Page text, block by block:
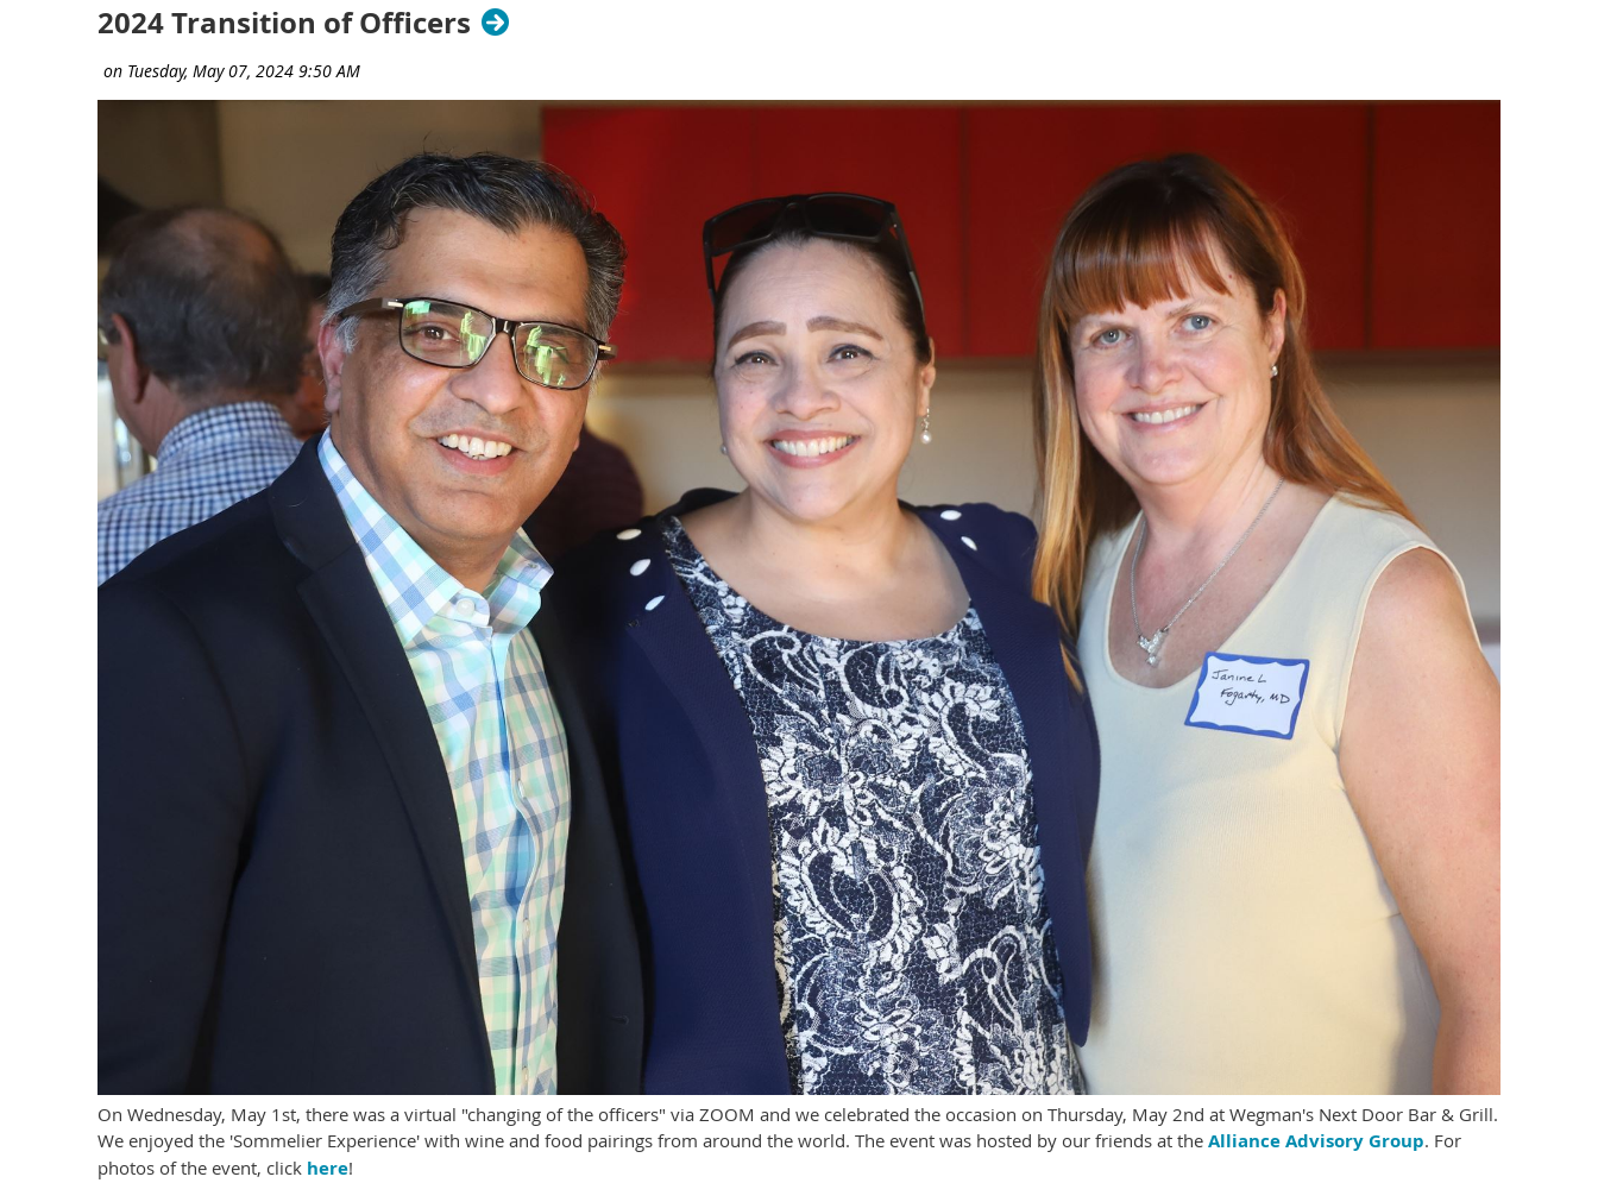
2024 Transition of Officers
On Wednesday, May 1st, there was a virtual "changing of the officers" via ZOOM and we celebrated the occasion on Thursday, May 2nd at Wegman's Next Door Bar & Grill.
We enjoyed the 'Sommelier Experience' with wine and food pairings from around the world. The event was hosted by our friends at the Alliance Advisory Group. For
photos of the event, click here!